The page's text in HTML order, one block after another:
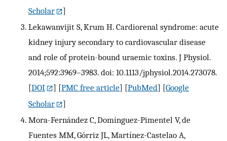
Scholar
]
Lekawanvijit S, Krum H. Cardiorenal syndrome: acute
kidney injury secondary to cardiovascular disease
and role of protein-bound uraemic toxins. J Physiol.
2014;592:3969–3983. doi: 10.1113/jphysiol.2014.273078.
[DOI ] [PMC free article] [PubMed] [Google
Scholar
]
Mora-Fernández C, Domínguez-Pimentel V, de
Fuentes MM, Górriz JL, Martínez-Castelao A,